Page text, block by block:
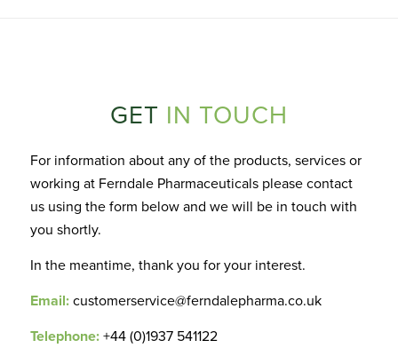
GET IN TOUCH
For information about any of the products, services or
working at Ferndale Pharmaceuticals please contact
us using the form below and we will be in touch with
you shortly.
In the meantime, thank you for your interest.
Email: customerservice@ferndalepharma.co.uk
Telephone:+44 (0)1937 541122